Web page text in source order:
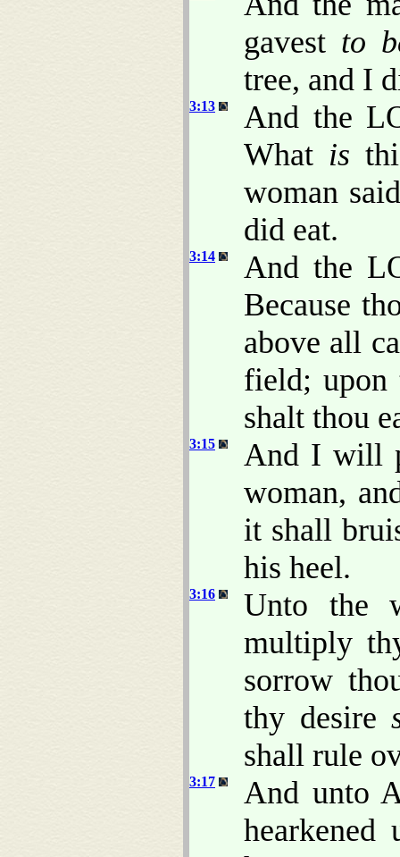
gavest to
tree, and I
3:13
And the
What is
woman
did eat.
3:14
And the
Because
above all
field; upon
shalt thou
3:15
And I will
woman,
it shall
his heel.
3:16
Unto the
multiply
sorrow
thy desire
shall rule
3:17
And unto